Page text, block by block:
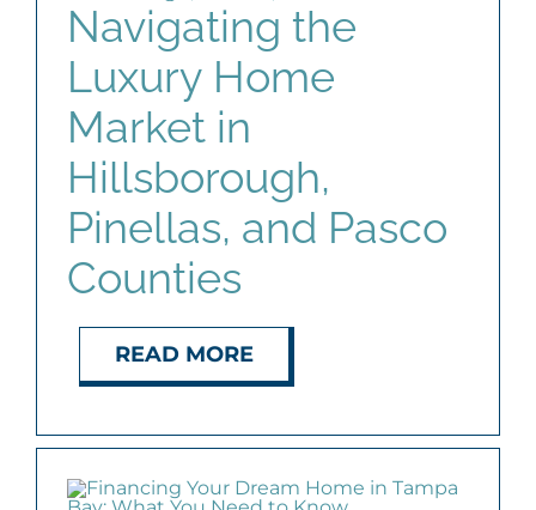
Navigating the
Luxury Home
Market in
Hillsborough,
Pinellas, and Pasco
Counties
READ MORE